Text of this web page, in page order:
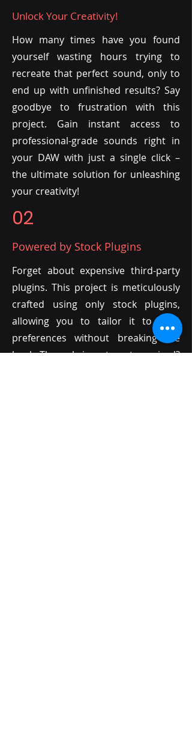
Unlock Your Creativity!
How many times have you found
yourself wasting hours trying to
recreate that perfect sound, only to
end up with unfinished results? Say
goodbye to frustration with this
project. Gain instant access to
professional-grade sounds right in
your DAW with just a single click –
the ultimate solution for unleashing
your creativity!
02
Powered by Stock Plugins
Forget about expensive third-party
plugins. This project is meticulously
crafted using only stock plugins,
allowing you to tailor it to your
preferences without breaking the
bank. The only investment required?